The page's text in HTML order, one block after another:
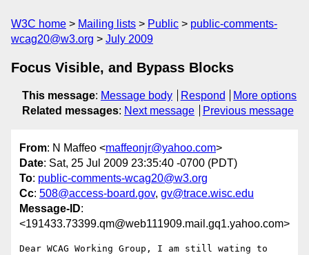
W3C home Mailing lists Public
public-comments-
wcag20@w3.org
July 2009
Focus Visible, and Bypass Blocks
This message: Message body Respond
More options
Related messages: Next message Previous message
From: N Maffeo <maffeonjr@yahoo.com>
Date: Sat, 25 Jul 2009 23:35:40 -0700 (PDT)
To: public-comments-wcag20@w3.org
Cc: 508@access-board.gov, gv@trace.wisc.edu
Message-ID:
<191433.73399.qm@web111909.mail.gq1.yahoo.com>
Dear WCAG Working Group, I am still wating to